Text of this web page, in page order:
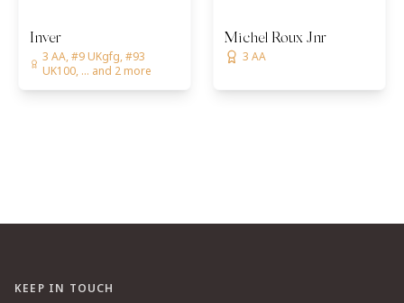
Inver
3 AA, #9 UKgfg, #93
UK100, ... and 2 more
Michel Roux Jnr
3 AA
KEEP IN TOUCH